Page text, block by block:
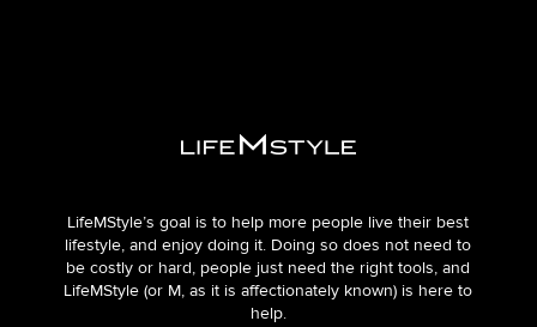
LifeMStyle’s goal is to help more people live their best
lifestyle, and enjoy doing it. Doing so does not need to
be costly or hard, people just need the right tools, and
LifeMStyle (or M, as it is affectionately known) is here to
help.